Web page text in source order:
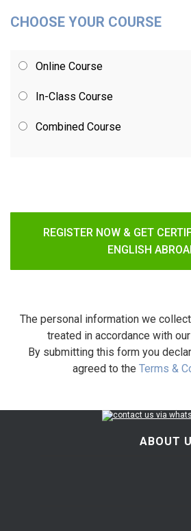
CHOOSE YOUR COURSE
Online Course
In-Class Course
Combined Course
REGISTER NOW & GET
ENGLISH
The personal information we
treated in accordance with our
By submitting this form you
agreed to the Terms &
ABOUT